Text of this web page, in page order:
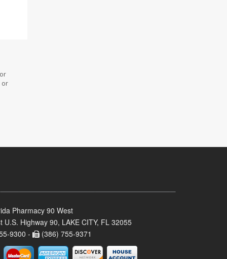
or
Pharmacy 90 West
U.S. Highway 90, LAKE CITY, FL 32055
9300 -
(386) 755-9371